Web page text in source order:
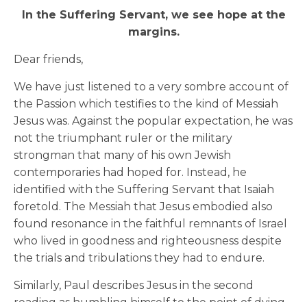
In the Suffering Servant, we see hope at the
margins.
Dear friends,
We have just listened to a very sombre account of
the Passion which testifies to the kind of Messiah
Jesus was. Against the popular expectation, he was
not the triumphant ruler or the military
strongman that many of his own Jewish
contemporaries had hoped for. Instead, he
identified with the Suffering Servant that Isaiah
foretold. The Messiah that Jesus embodied also
found resonance in the faithful remnants of Israel
who lived in goodness and righteousness despite
the trials and tribulations they had to endure.
Similarly, Paul describes Jesus in the second